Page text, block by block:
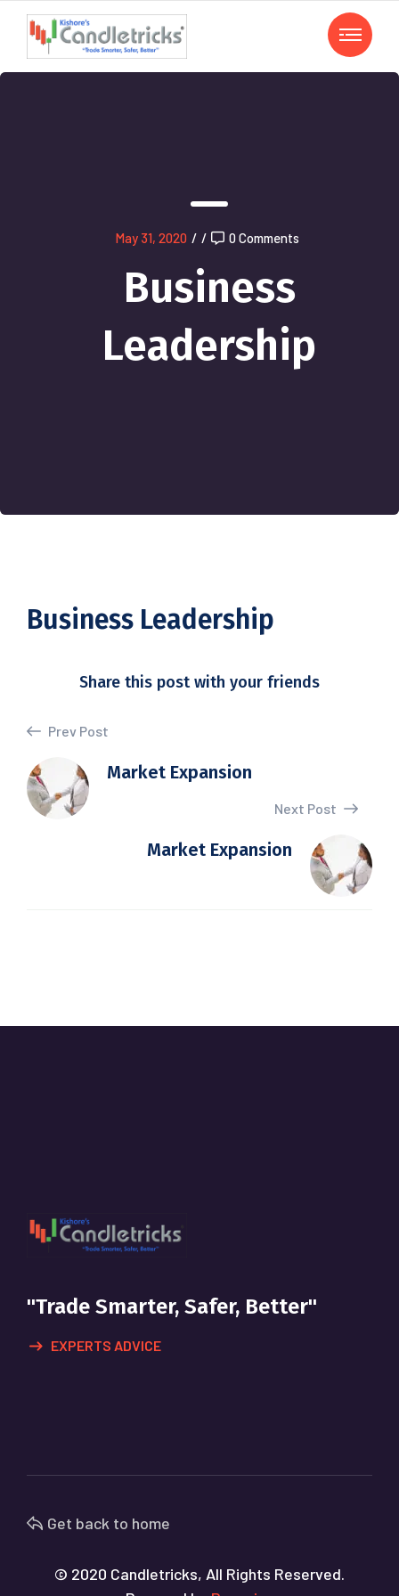
May 31, 2020 / / 0 Comments
Business
Leadership
Business Leadership
Share this post with your friends
Prev Post
Market Expansion
Next Post
Market Expansion
"Trade Smarter, Safer, Better"
EXPERTS ADVICE
Get back to home
© 2020 Candletricks, All Rights Reserved.